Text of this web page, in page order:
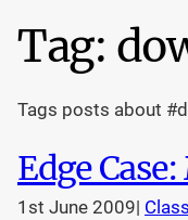
Tag:
Tags posts about
Edge
1st June 2009|